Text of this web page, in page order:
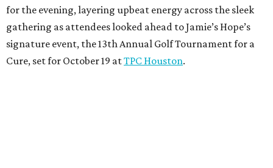
for the evening, layering upbeat energy across the sleek
gathering as attendees looked ahead to Jamie’s Hope’s
signature event, the 13th Annual Golf Tournament for a
Cure, set for October 19 atTPC Houston.